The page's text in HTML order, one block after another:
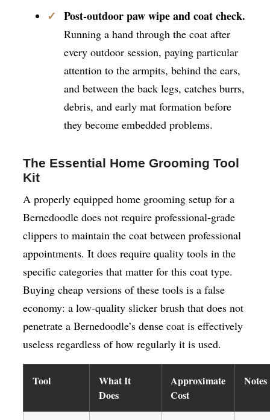
Post-outdoor paw wipe and coat check.
Running a hand through the coat after
every outdoor session, paying particular
attention to the armpits, behind the ears,
and between the back legs, catches burrs,
debris, and early mat formation before
they become embedded problems.
The Essential Home Grooming Tool
Kit
A properly equipped home grooming setup for a
Bernedoodle does not require professional-grade
clippers to maintain the coat between professional
appointments. It does require quality tools in the
specific categories that matter for this coat type.
Buying cheap versions of these tools is a false
economy: a low-quality slicker brush that does not
penetrate a Bernedoodle’s dense coat is effectively
useless regardless of how regularly it is used.
Tool
What It
Does
Approximate
Cost
Notes